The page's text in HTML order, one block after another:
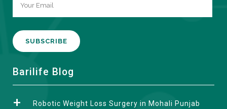
ABarilife Blog
Robotic Weight Loss Surgery in Mohali Punjab